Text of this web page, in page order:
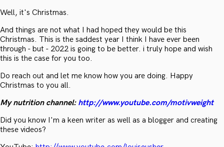
Well, it's Christmas.
And things are not what I had hoped they would be this
Christmas. This is the saddest year I think I have ever been
through - but - 2022 is going to be better. i truly hope and wish
this is the case for you too.
Do reach out and let me know how you are doing. Happy
Christmas to you all.
My nutrition channel: http://www.youtube.com/motivweight
Did you know I'm a keen writer as well as a blogger and creating
these videos?